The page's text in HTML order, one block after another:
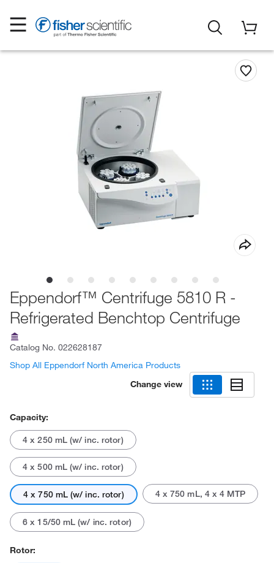
Eppendorf™ Centrifuge 5810 R -
Refrigerated Benchtop Centrifuge
Catalog No. 022628187
Shop All Eppendorf North America Products
Change view
Capacity:
4 x 250 mL (w/ inc. rotor)
4 x 500 mL (w/ inc. rotor)
4 x 750 mL (w/ inc. rotor) 4 x 750 mL, 4 x 4 MTP
6 x 15/50 mL (w/ inc. rotor)
Rotor: